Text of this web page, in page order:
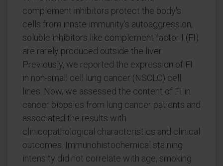
complement inhibitors protect the body's
cells from innate immunity's autoaggression,
soluble inhibitors like complement factor I (FI)
are rarely produced outside the liver.
Previously, we reported the expression of FI
in non-small cell lung cancer (NSCLC) cell
lines. Now, we assessed the content of FI in
cancer biopsies from lung cancer patients and
associated the results with
clinicopathological characteristics and clinical
outcomes. Immunohistochemical staining
intensity did not correlate with age, smoking